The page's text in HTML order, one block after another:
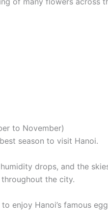
to November)
season to visit Hanoi.
drops, and the
the city.
enjoy Hanoi’s famous